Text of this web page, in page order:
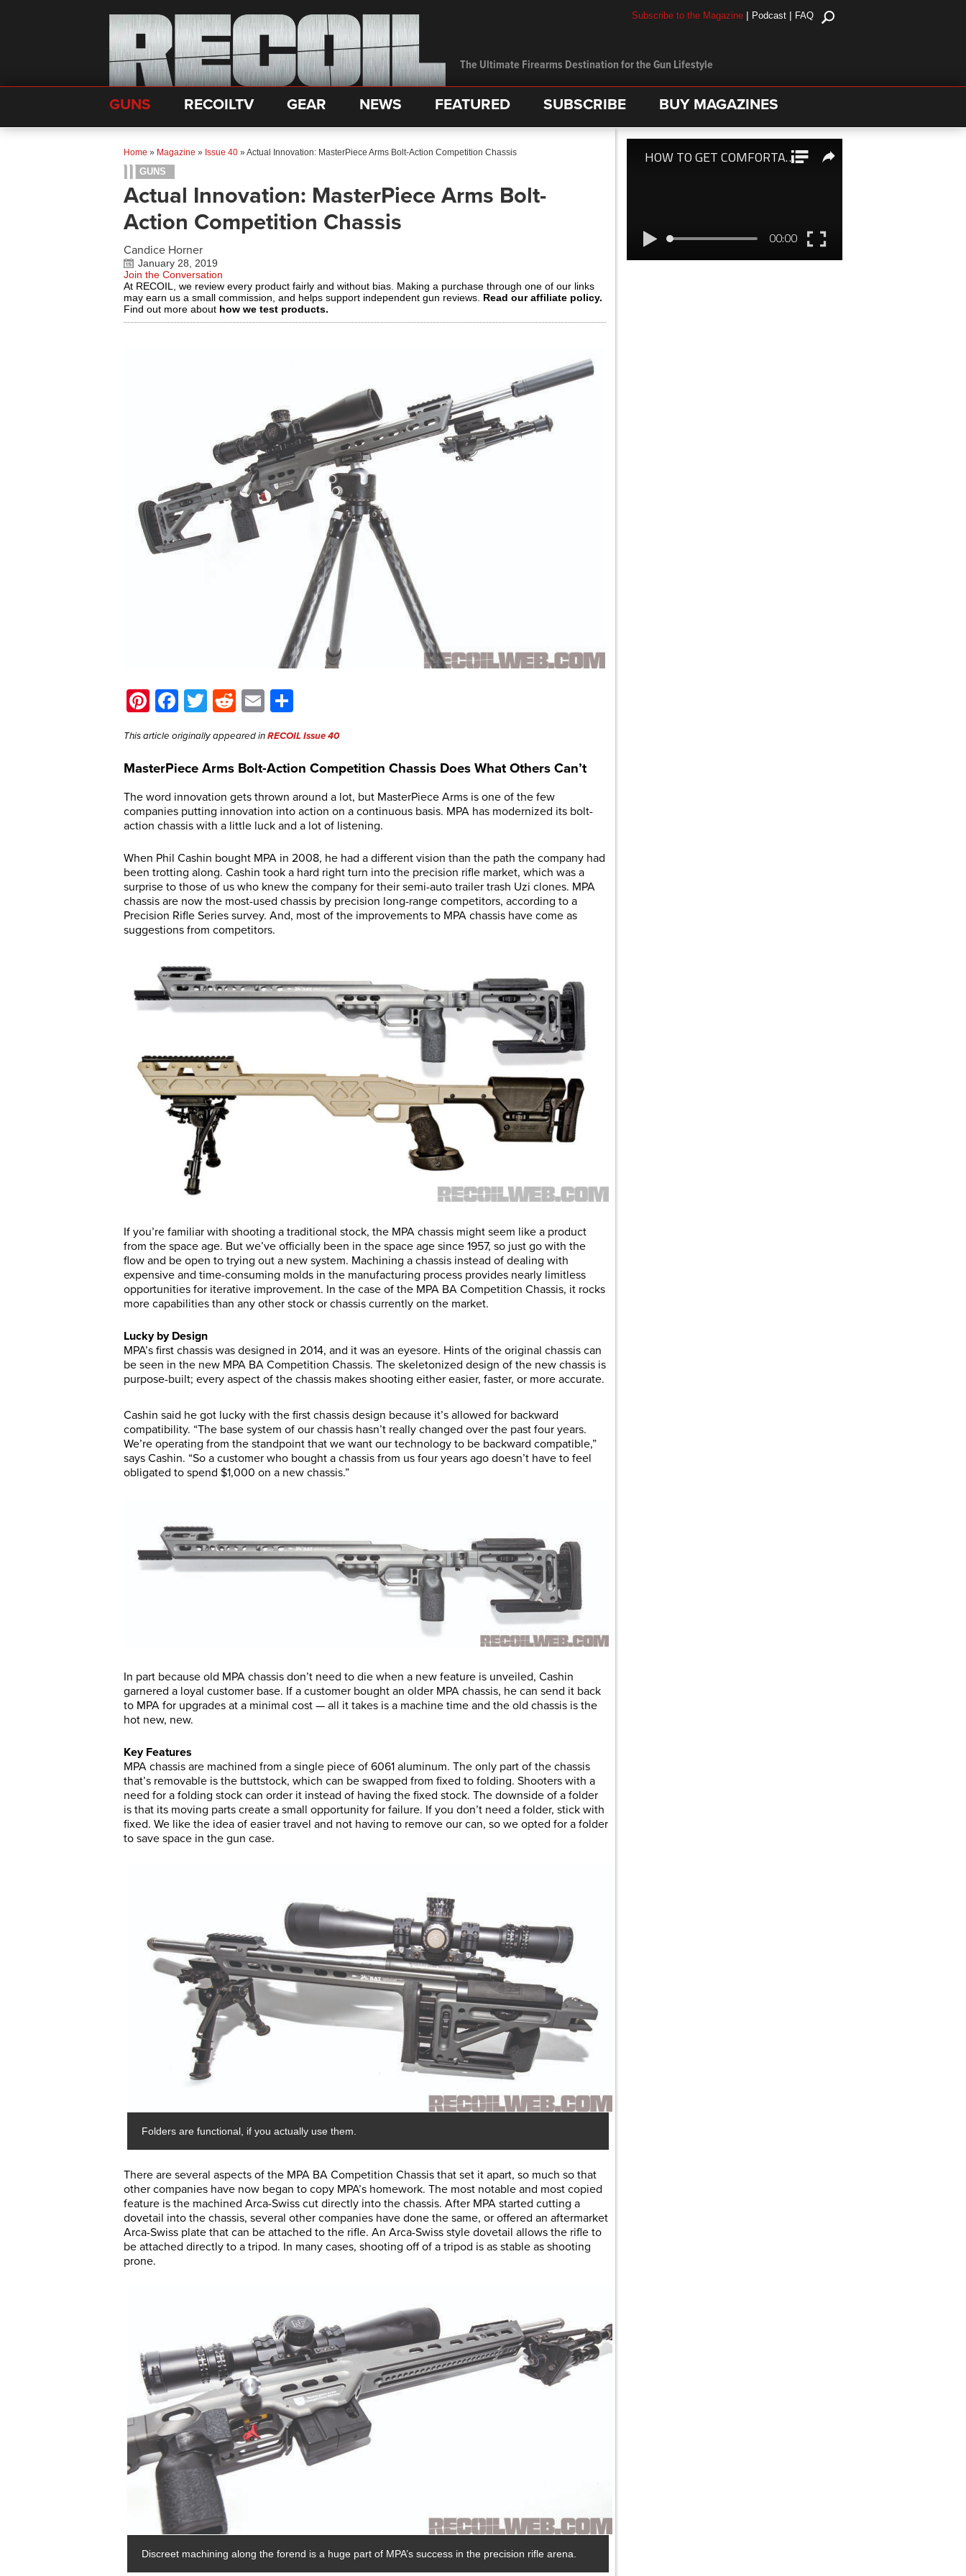
The Ultimate Firearms Destination for the Gun Lifestyle
Subscribe to the Magazine | Podcast | FAQ
GUNS RECOILTV GEAR NEWS FEATURED SUBSCRIBE BUY MAGAZINES
Home » Magazine » Issue 40 »Actual Innovation: MasterPiece Arms Bolt-Action Competition Chassis
GUNS
Actual Innovation: MasterPiece Arms Bolt-
Action Competition Chassis
Candice Horner
January 28, 2019
Join the Conversation
At RECOIL, we review every product fairly and without bias. Making a purchase through one of our links
may earn us a small commission, and helps support independent gun reviews. Read our affiliate policy.
Find out more about how we test products.
Pinterest
Facebook
Twitter
Reddit
Email
This article originally appeared inRECOIL Issue 40
MasterPiece Arms Bolt-Action Competition Chassis Does What Others Can’t
The word innovation gets thrown around a lot, but MasterPiece Arms is one of the few
companies putting innovation into action on a continuous basis. MPA has modernized its bolt-
action chassis with a little luck and a lot of listening.
When Phil Cashin bought MPA in 2008, he had a different vision than the path the company had
been trotting along. Cashin took a hard right turn into the precision rifle market, which was a
surprise to those of us who knew the company for their semi-auto trailer trash Uzi clones. MPA
chassis are now the most-used chassis by precision long-range competitors, according to a
Precision Rifle Series survey. And, most of the improvements to MPA chassis have come as
suggestions from competitors.
If you’re familiar with shooting a traditional stock, the MPA chassis might seem like a product
from the space age. But we’ve officially been in the space age since 1957, so just go with the
flow and be open to trying out a new system. Machining a chassis instead of dealing with
expensive and time-consuming molds in the manufacturing process provides nearly limitless
opportunities for iterative improvement. In the case of the MPA BA Competition Chassis, it rocks
more capabilities than any other stock or chassis currently on the market.
Lucky by Design
MPA’s first chassis was designed in 2014, and it was an eyesore. Hints of the original chassis can
be seen in the new MPA BA Competition Chassis. The skeletonized design of the new chassis is
purpose-built; every aspect of the chassis makes shooting either easier, faster, or more accurate.
Cashin said he got lucky with the first chassis design because it’s allowed for backward
compatibility. “The base system of our chassis hasn’t really changed over the past four years.
We’re operating from the standpoint that we want our technology to be backward compatible,”
says Cashin. “So a customer who bought a chassis from us four years ago doesn’t have to feel
obligated to spend $1,000 on a new chassis.”
In part because old MPA chassis don’t need to die when a new feature is unveiled, Cashin
garnered a loyal customer base. If a customer bought an older MPA chassis, he can send it back
to MPA for upgrades at a minimal cost — all it takes is a machine time and the old chassis is the
hot new, new.
Key Features
MPA chassis are machined from a single piece of 6061 aluminum. The only part of the chassis
that’s removable is the buttstock, which can be swapped from fixed to folding. Shooters with a
need for a folding stock can order it instead of having the fixed stock. The downside of a folder
is that its moving parts create a small opportunity for failure. If you don’t need a folder, stick with
fixed. We like the idea of easier travel and not having to remove our can, so we opted for a folder
to save space in the gun case.
Folders are functional, if you actually use them.
There are several aspects of the MPA BA Competition Chassis that set it apart, so much so that
other companies have now began to copy MPA’s homework. The most notable and most copied
feature is the machined Arca-Swiss cut directly into the chassis. After MPA started cutting a
dovetail into the chassis, several other companies have done the same, or offered an aftermarket
Arca-Swiss plate that can be attached to the rifle. An Arca-Swiss style dovetail allows the rifle to
be attached directly to a tripod. In many cases, shooting off of a tripod is as stable as shooting
prone.
Discreet machining along the forend is a huge part of MPA’s success in the precision rifle arena.